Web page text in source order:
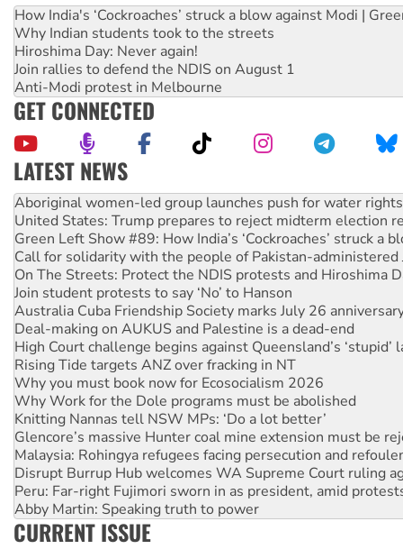
How India's ‘Cockroaches’ struck a blow against Modi |
Why Indian students took to the streets
Hiroshima Day: Never again!
Join rallies to defend the NDIS on August 1
Anti-Modi protest in Melbourne
GET CONNECTED
LATEST NEWS
United States: Trump prepares to reject midterm election
Green Left Show #89: How India’s ‘Cockroaches’ struck a
Call for solidarity with the people of Pakistan-administered
On The Streets: Protect the NDIS protests and Hiroshima
Join student protests to say ‘No’ to Hanson
Australia Cuba Friendship Society marks July 26
Deal-making on AUKUS and Palestine is a dead-end
High Court challenge begins against Queensland’s ‘stupid’
Rising Tide targets ANZ over fracking in NT
Why you must book now for Ecosocialism 2026
Why Work for the Dole programs must be abolished
Knitting Nannas tell NSW MPs: ‘Do a lot better’
Glencore’s massive Hunter coal mine extension must be
Malaysia: Rohingya refugees facing persecution and
Disrupt Burrup Hub welcomes WA Supreme Court ruling
Peru: Far-right Fujimori sworn in as president, amid
Abby Martin: Speaking truth to power
‘Cockroach’ movement ready to reclaim India’s democracy
Ansell must improve its workplace standards
Aboriginal women-led group launches push for water rights
CURRENT ISSUE